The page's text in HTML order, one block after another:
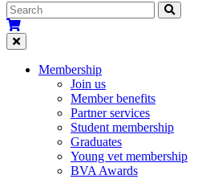
Membership
Join us
Member benefits
Partner services
Student membership
Graduates
Young vet membership
BVA Awards